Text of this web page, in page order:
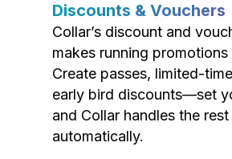
Discounts & Vouchers
Collar’s discount and
makes running
Create passes, limited-
early bird discounts—set
and Collar handles the rest
automatically.